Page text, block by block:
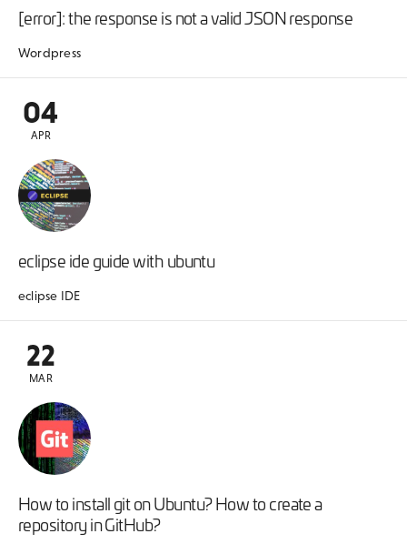
[error]: the response is not a valid JSON response
Wordpress
04
APR
eclipse ide guide with ubuntu
eclipse IDE
22
MAR
How to install git on Ubuntu? How to create a
repository in GitHub?